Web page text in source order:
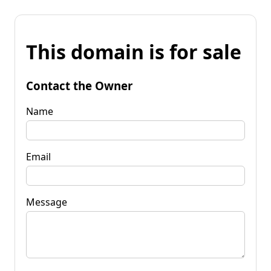
This domain is for sale
Contact the Owner
Name
Email
Message